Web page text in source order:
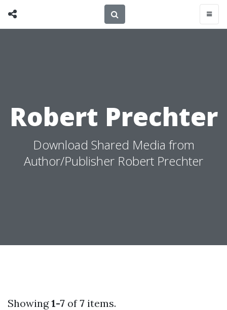
Robert Prechter
Download Shared Media from
Author/Publisher Robert Prechter
Showing1-7 of7 items.